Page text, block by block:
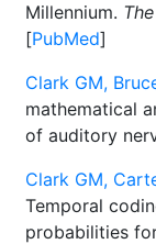
Millennium.
[PubMed]
Clark GM,
mathematical
of auditory
Clark GM,
Temporal
probabilities